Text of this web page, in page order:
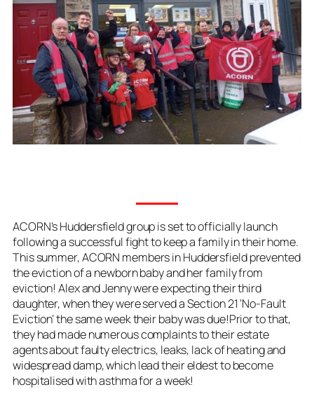
ACORN’s Huddersfield group is set to officially launch
following a successful fight to keep a family in their home.
This summer, ACORN members in Huddersfield prevented
the eviction of a newborn baby and her family from
eviction! Alex and Jenny were expecting their third
daughter, when they were served a Section 21 ‘No-Fault
Eviction’ the same week their baby was due!Prior to that,
they had made numerous complaints to their estate
agents about faulty electrics, leaks, lack of heating and
widespread damp, which lead their eldest to become
hospitalised with asthma for a week!